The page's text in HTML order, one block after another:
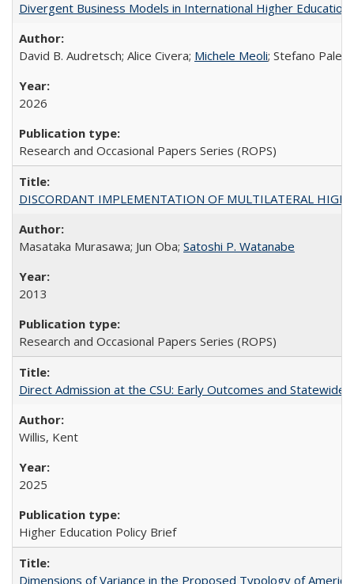
Divergent Business Models in International Higher
David B. Audretsch; Alice Civera; Michele Meoli; Stefano
2026
Research and Occasional Papers Series (ROPS)
DISCORDANT IMPLEMENTATION OF MULTILATERAL
Masataka Murasawa; Jun Oba; Satoshi P. Watanabe
2013
Research and Occasional Papers Series (ROPS)
Direct Admission at the CSU: Early Outcomes and Statewide
Willis, Kent
2025
Higher Education Policy Brief
Dimensions of Variance in the Proposed Typology of